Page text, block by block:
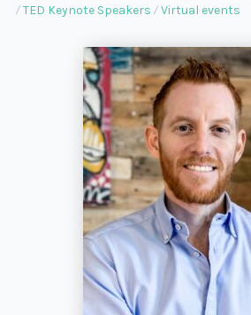
TED Keynote Speakers
Virtual events